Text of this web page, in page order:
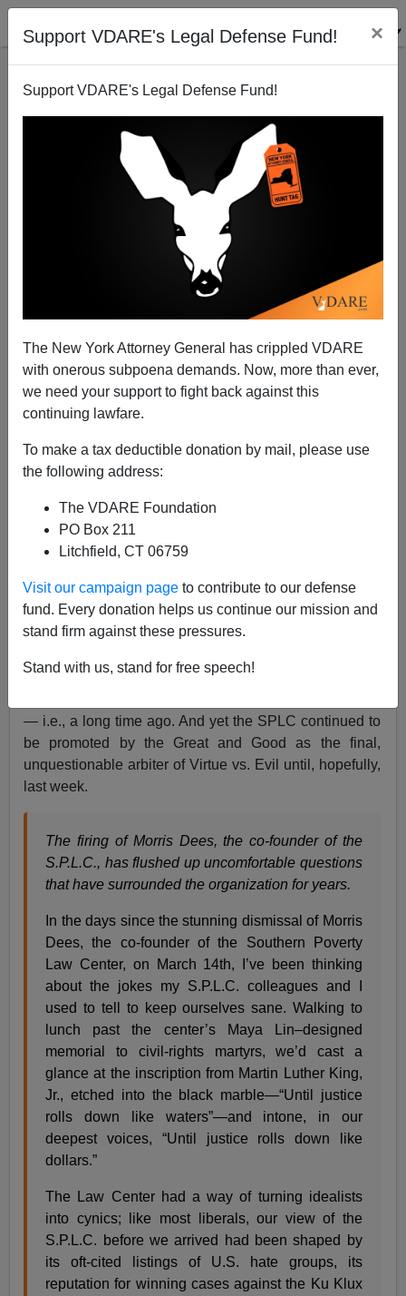
Support VDARE's Legal Defense Fund! ×
Support VDARE's Legal Defense Fund!
The New York Attorney General has crippled VDARE
with onerous subpoena demands. Now, more than ever,
we need your support to fight back against this
continuing lawfare.
To make a tax deductible donation by mail, please use
the following address:
The VDARE Foundation
PO Box 211
Litchfield, CT 06759
Visit our campaign page to contribute to our defense
fund. Every donation helps us continue our mission and
stand firm against these pressures.
Stand with us, stand for free speech!
Former SPLC Employee: "We Were Part of the Con,
A+|a-
The Reckoning of Morris Dees and the Southern
Poverty Law Center
By Bob Moser 11:05 A.M.
— i.e., a long time ago. And yet the SPLC continued to
be promoted by the Great and Good as the final,
unquestionable arbiter of Virtue vs. Evil until, hopefully,
last week.
The firing of Morris Dees, the co-founder of the
S.P.L.C., has flushed up uncomfortable questions
that have surrounded the organization for years.
In the days since the stunning dismissal of Morris
Dees, the co-founder of the Southern Poverty
Law Center, on March 14th, I’ve been thinking
about the jokes my S.P.L.C. colleagues and I
used to tell to keep ourselves sane. Walking to
lunch past the center’s Maya Lin–designed
memorial to civil-rights martyrs, we’d cast a
glance at the inscription from Martin Luther King,
Jr., etched into the black marble—“Until justice
rolls down like waters”—and intone, in our
deepest voices, “Until justice rolls down like
dollars.”
The Law Center had a way of turning idealists
into cynics; like most liberals, our view of the
S.P.L.C. before we arrived had been shaped by
its oft-cited listings of U.S. hate groups, its
reputation for winning cases against the Ku Klux